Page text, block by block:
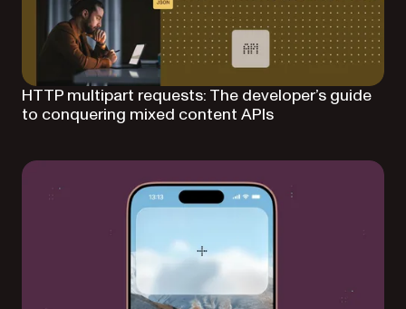
HTTP multipart requests: The developer’s guide
to conquering mixed content APIs